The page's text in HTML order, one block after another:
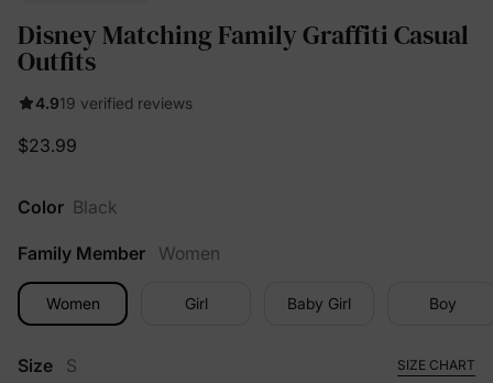
Disney Matching Family Graffiti Casual
Outfits
4.919 verified reviews
$23.99
Color Black
Family Member Women
Women Girl Baby Girl Boy
Size S SIZE CHART